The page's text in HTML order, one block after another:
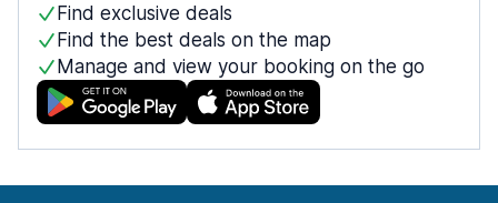
Find exclusive deals
Find the best deals on the map
Manage and view your booking on the go